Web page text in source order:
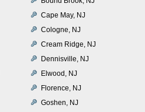
Cape May, NJ
Cologne, NJ
Cream Ridge, NJ
Dennisville, NJ
Elwood, NJ
Florence, NJ
Goshen, NJ